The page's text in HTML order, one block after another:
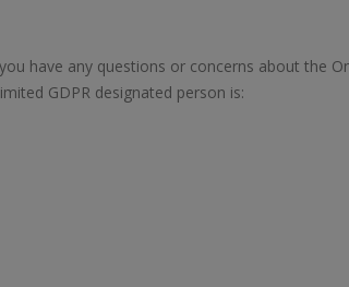
have any questions or concerns about the
GDPR designated person is: